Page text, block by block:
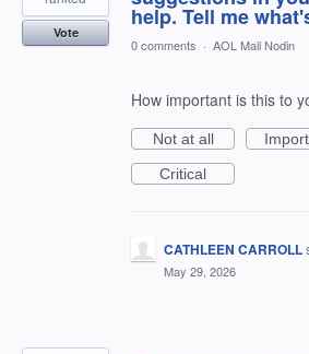
help. Tell me
Vote
0 comments · AOL Mail Nodin
How important is this to
Not at all
Critical
CATHLEEN CARROLL
May 29, 2026